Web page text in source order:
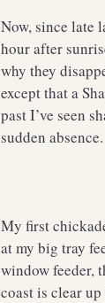
Now, since late
hour after
why they
except that a
past I’ve seen
sudden absence.
My first
at my big tray
window feeder,
coast is clear up